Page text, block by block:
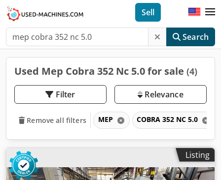
Search
Sell
Used Mep Cobra 352 Nc 5.0 for sale (4)
Filter Relevance
Remove all filters MEP COBRA 352 NC 5.0
Listing